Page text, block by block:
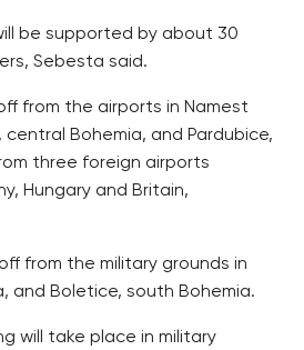
be supported by about 30
Sebesta said.
from the airports in Namest
central Bohemia, and Pardubice,
three foreign airports
Hungary and Britain,
from the military grounds in
and Boletice, south Bohemia.
will take place in military